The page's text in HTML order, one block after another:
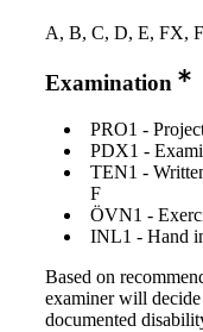
A, B, C, D, E, FX, F
Examination
PRO1 -
PDX1 -
TEN1 -
F
ÖVN1 -
INL1 - Hand
Based on
examiner will
documented